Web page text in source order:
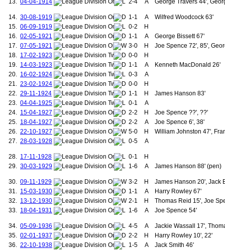
100.
Anderson, Viv
101.
103.
Berg, Henning
104.
Sheringham, Teddy
105.
106.
Barthez, Fabien
107.
109.
110.
Rooney, Wayne
111.
112.
Martial, Anthony
113.
Mata, Juan
114.
Clements, John
115.
Farman, Alfred
116.
118.
119.
Bell, Alex
121.
Turnbull, Sandy
122.
West, Enoch
123.
Anderson, George
124.
Stacey, George
126.
McLachlan, George
127.
McKay, William
Redwood, Hubert
129.
Vose, George
13. 04-04-1914 2-4 A George Travers 44',
14. 30-08-1919 1-1 A
Wilfred Woodcock 63'
15. 06-09-1919 0-2
H
16. 02-05-1921 1-1 A
George Bissett 67'
17. 07-05-1921 3-0 H
Joe Spence 72', 85',
18. 17-02-1923 0-0
H
19. 14-03-1923 1-1 A
Kenneth MacDonald 26'
20. 16-02-1924 0-3
A
21. 23-02-1924 0-0
H
22. 29-11-1924 1-1 H
James Hanson 83'
23. 04-04-1925 0-1
A
24. 15-04-1927 2-2 H
Joe Spence ??', ??'
25. 18-04-1927 2-2 A
Joe Spence 6', 38'
26. 22-10-1927 5-0 H
William Johnston 47',
27. 28-03-1928 0-5 A
28. 17-11-1928 0-1
H
29. 30-03-1929 1-6 A James Hanson 88' (pen)
30. 09-11-1929 3-2 H
James Hanson 20', Jack
31. 15-03-1930 1-1 A
Harry Rowley 67'
32. 13-12-1930 2-1 H
Thomas Reid 15', Joe
33. 18-04-1931 1-6 A Joe Spence 54'
34. 05-09-1936 4-5 A
Jackie Wassall 17',
35. 02-01-1937 2-2 H
Harry Rowley 10', 22'
36. 22-10-1938 1-5 A Jack Smith 46'